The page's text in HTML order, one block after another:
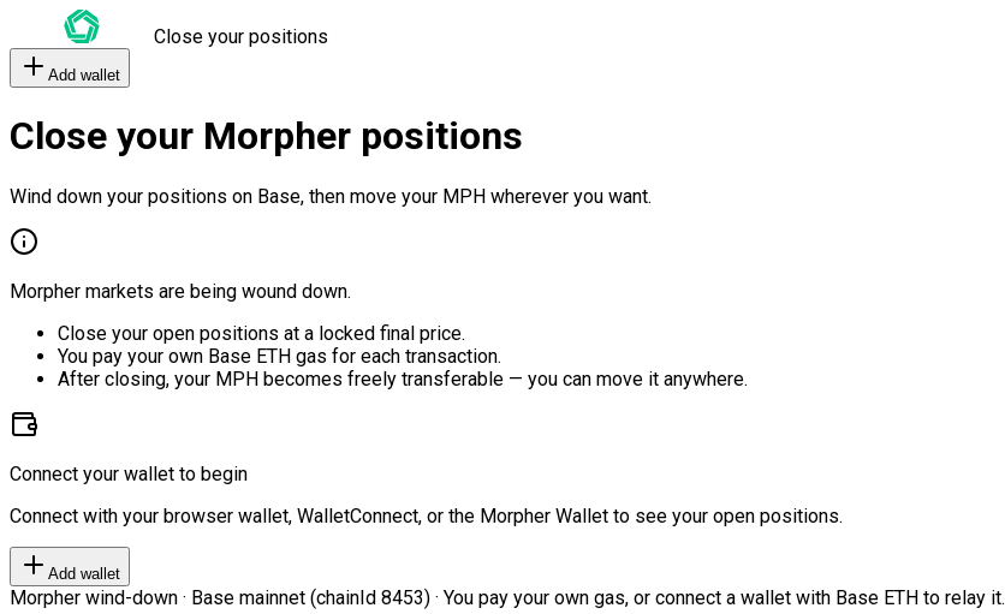
Close your positions
Add wallet
Close your Morpher positions
Wind down your positions on Base, then move your MPH wherever you want.
Morpher markets are being wound down.
Close your open positions at a locked final price.
You pay your own Base ETH gas for each transaction.
After closing, your MPH becomes freely transferable — you can move it anywhere.
Connect your wallet to begin
Connect with your browser wallet, WalletConnect, or the Morpher Wallet to see your open positions.
Add wallet
Morpher wind-down · Base mainnet (chainId 8453) · You pay your own gas, or connect a wallet with Base ETH to relay it.